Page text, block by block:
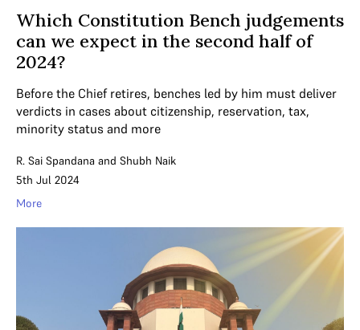
Which Constitution Bench judgements
can we expect in the second half of
2024?
Before the Chief retires, benches led by him must deliver
verdicts in cases about citizenship, reservation, tax,
minority status and more
R. Sai Spandana and Shubh Naik
5th Jul 2024
More